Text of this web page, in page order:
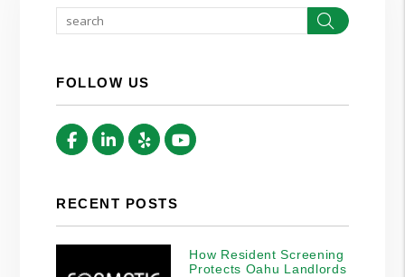
Search
FOLLOW US
FacebookLinked In
Yelp Youtube
RECENT POSTS
How Resident Screening
Protects Oahu Landlords